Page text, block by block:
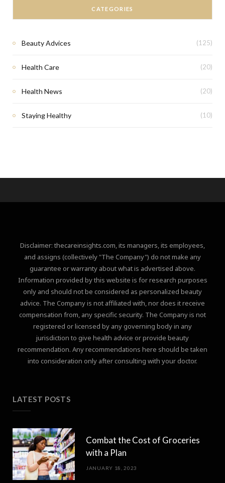
CATEGORIES
Beauty Advices (125)
Health Care (20)
Health News (20)
Staying Healthy (10)
Disclaimer: thecareinsights.com, its managers, its employees,
and assigns (collectively "The Company") do not make any
guarantee or warranty about what is advertised above.
Information provided by this website is for research purposes
only and should not be considered as personalized beauty
advice. The Company is not affiliated with, nor does it receive
compensation from, any specific security. The Company is not
registered or licensed by any governing body in any
jurisdiction to give health advice or provide beauty
recommendation. Any recommendations here should be taken
into consideration only after consulting with your doctor.
LATEST POSTS
Combat the Cost of Groceries
with a Plan
JANUARY 18, 2023